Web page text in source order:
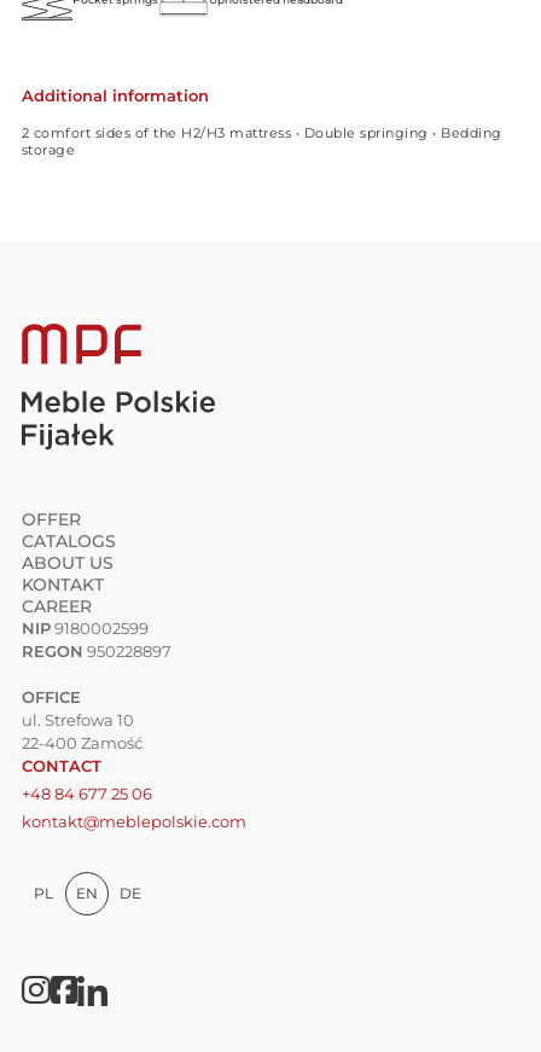
Additional information
2 comfort sides of the H2/H3 mattress • Double springing • Bedding
storage
OFFER
CATALOGS
ABOUT US
KONTAKT
CAREER
NIP 9180002599
REGON 950228897
OFFICE
ul. Strefowa 10
22-400 Zamość
CONTACT
+48 84 677 25 06
kontakt@meblepolskie.com
PL EN DE